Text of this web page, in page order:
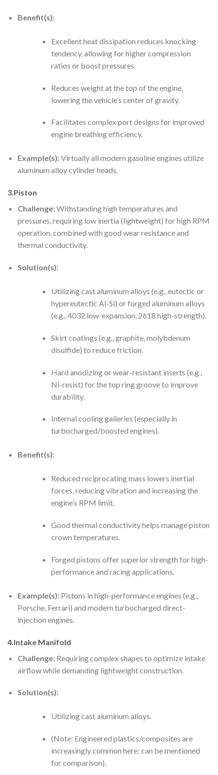
Benefit(s):
Excellent heat dissipation reduces knocking
tendency, allowing for higher compression
ratios or boost pressures.
Reduces weight at the top of the engine,
lowering the vehicle’s center of gravity.
Facilitates complex port designs for improved
engine breathing efficiency.
Example(s):Virtually all modern gasoline engines utilize
aluminum alloy cylinder heads.
3.Piston
Challenge:Withstanding high temperatures and
pressures, requiring low inertia (lightweight) for high RPM
operation, combined with good wear resistance and
thermal conductivity.
Solution(s):
Utilizing cast aluminum alloys (e.g., eutectic or
hypereutectic Al-Si) or forged aluminum alloys
(e.g., 4032 low-expansion, 2618 high-strength).
Skirt coatings (e.g., graphite, molybdenum
disulfide) to reduce friction.
Hard anodizing or wear-resistant inserts (e.g.,
Ni-resist) for the top ring groove to improve
durability.
Internal cooling galleries (especially in
turbocharged/boosted engines).
Benefit(s):
Reduced reciprocating mass lowers inertial
forces, reducing vibration and increasing the
engine’s RPM limit.
Good thermal conductivity helps manage piston
crown temperatures.
Forged pistons offer superior strength for high-
performance and racing applications.
Example(s):Pistons in high-performance engines (e.g.,
Porsche, Ferrari) and modern turbocharged direct-
injection engines.
4.Intake Manifold
Challenge:Requiring complex shapes to optimize intake
airflow while demanding lightweight construction.
Solution(s):
Utilizing cast aluminum alloys.
(Note: Engineered plastics/composites are
increasingly common here; can be mentioned
for comparison).